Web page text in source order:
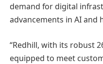
demand for digital
advancements in AI
“Redhill, with its robust
equipped to meet